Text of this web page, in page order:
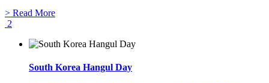
> Read More
2
South Korea Hangul Day